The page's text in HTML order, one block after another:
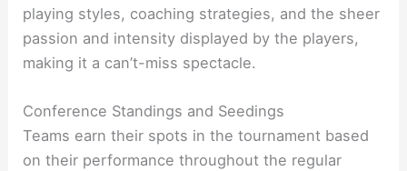
playing styles, coaching strategies, and the sheer
passion and intensity displayed by the players,
making it a can’t-miss spectacle.
Conference Standings and Seedings
Teams earn their spots in the tournament based
on their performance throughout the regular